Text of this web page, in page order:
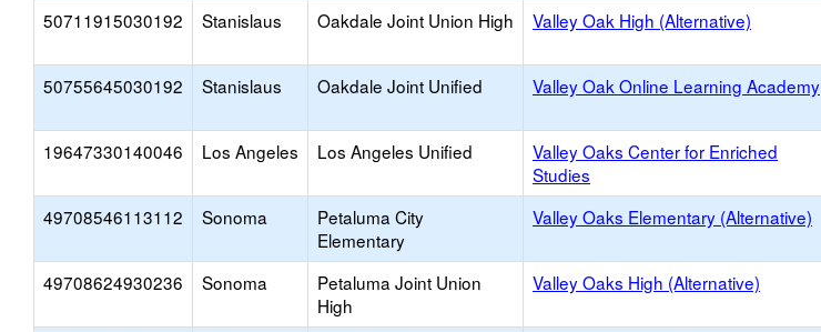
50711915030192 Stanislaus Oakdale Joint Union High Valley Oak High (Alternative)
50755645030192 Stanislaus Oakdale Joint Unified Valley Oak Online Learning Academy
19647330140046 Los Angeles Los Angeles Unified
Valley Oaks Center for Enriched
Studies
49708546113112 Sonoma
Petaluma City
Elementary
Valley Oaks Elementary (Alternative)
49708624930236 Sonoma
Petaluma Joint Union
High
Valley Oaks High (Alternative)